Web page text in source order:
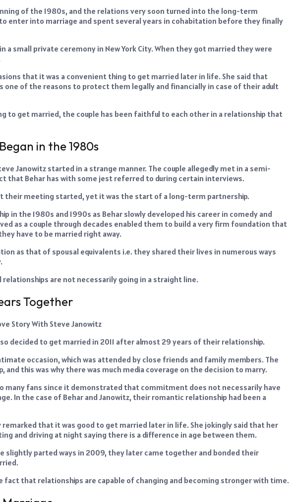
of the 1980s, and the relations very soon turned into the long-term
enter into marriage and spent several years in cohabitation before they finally
in a small private ceremony in New York City. When they got married they were
that it was a convenient thing to get married later in life. She said that
one of the reasons to protect them legally and financially in case of their adult
to get married, the couple has been faithful to each other in a relationship that
in the 1980s
Janowitz started in a strange manner. The couple allegedly met in a semi-
that Behar has with some jest referred to during certain interviews.
their meeting started, yet it was the start of a long-term partnership.
in the 1980s and 1990s as Behar slowly developed his career in comedy and
as a couple through decades enabled them to build a very firm foundation that
have to be married right away.
as that of spousal equivalents i.e. they shared their lives in numerous ways
are not necessarily going in a straight line.
Together
decided to get married in 2011 after almost 29 years of their relationship.
occasion, which was attended by close friends and family members. The
and this was why there was much media coverage on the decision to marry.
many fans since it demonstrated that commitment does not necessarily have
In the case of Behar and Janowitz, their romantic relationship had been a
remarked that it was good to get married later in life. She jokingly said that her
and driving at night saying there is a difference in age between them.
slightly parted ways in 2009, they later came together and bonded their
that relationships are capable of changing and becoming stronger with time.